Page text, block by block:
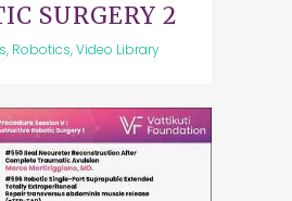
SURGERY 2
Robotics, Video Library